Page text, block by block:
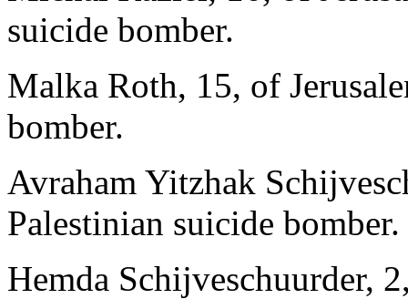
suicide bomber.
Malka Roth, 15, of
bomber.
Avraham Yitzhak
Palestinian suicide bomber.
Hemda Schijveschuurder,